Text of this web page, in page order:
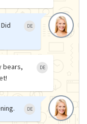
DE
bears,
DE
DE